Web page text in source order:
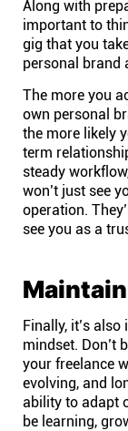
Connect
Twitter
YouTube
Instagram
Linkedin
Along with
important to
gig that you
personal brand
The more you
own personal
the more likely
term
steady
won’t just see
operation.
see you as a
Finally, it’s
mindset. Don’t
your freelance
evolving, and
ability to adapt
be learning,